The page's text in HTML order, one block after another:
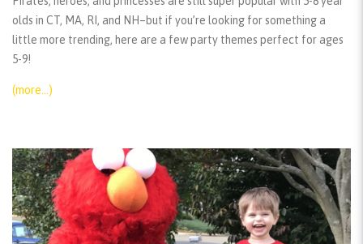
olds in CT, MA, RI, and NH–but if you’re looking for something a
little more trending, here are a few party themes perfect for ages
5-9!
(more…)